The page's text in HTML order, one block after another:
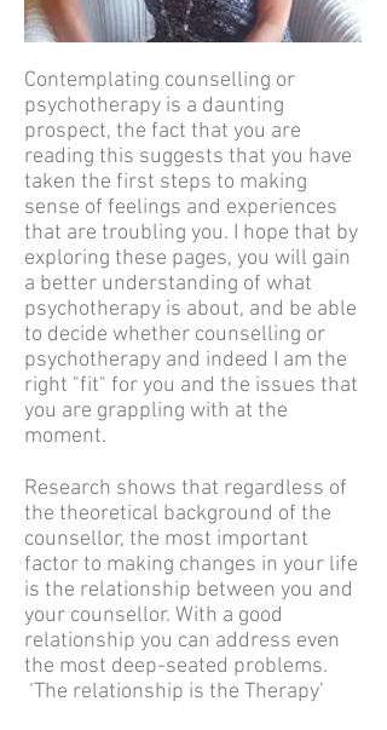
Contemplating counselling or
psychotherapy is a daunting
prospect, the fact that you are
reading this suggests that you have
taken the first steps to making
sense of feelings and experiences
that are troubling you. I hope that by
exploring these pages, you will gain
a better understanding of what
psychotherapy is about, and be able
to decide whether counselling or
psychotherapy and indeed I am the
right "fit" for you and the issues that
you are grappling with at the
moment.
Research shows that regardless of
the theoretical background of the
counsellor, the most important
factor to making changes in your life
is the relationship between you and
your counsellor. With a good
relationship you can address even
the most deep-seated problems.
‘The relationship is the Therapy’